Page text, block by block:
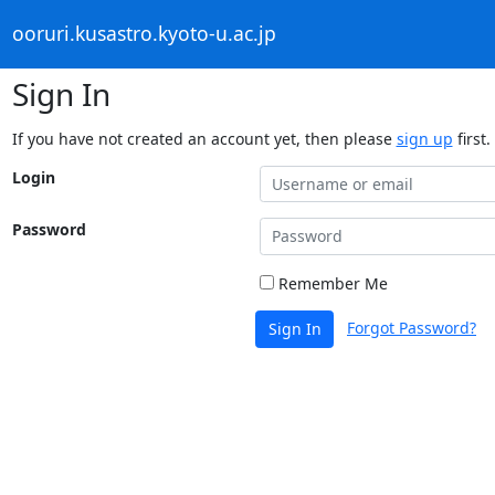
ooruri.kusastro.kyoto-u.ac.jp
Sign In
If you have not created an account yet, then please sign up first.
Login
Password
Remember Me
Sign In Forgot Password?